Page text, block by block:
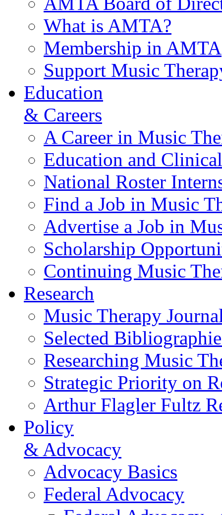
What is AMTA?
Membership in AMTA
Support Music
Education
& Careers
A Career in Music
Education and
National Roster
Find a Job in Music
Advertise a Job in
Scholarship
Continuing Music
Research
Music Therapy
Selected
Researching Music
Strategic Priority on
Arthur Flagler Fultz
Policy
& Advocacy
Advocacy Basics
Federal Advocacy